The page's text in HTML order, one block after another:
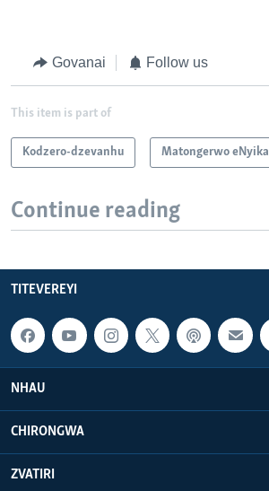
Govanai Follow us
This item is part of
Kodzero-dzevanhu Matongerwo eNyika
Continue reading
TITEVEREYI
NHAU
CHIRONGWA
ZVATIRI